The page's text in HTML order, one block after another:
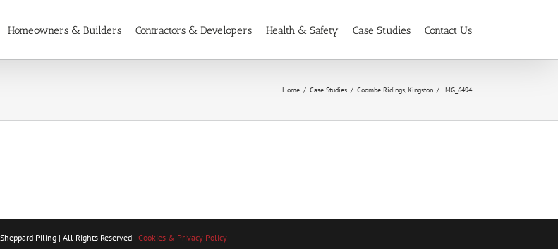
Homeowners & Builders Contractors & Developers Health & Safety Case Studies Contact Us
Home Case Studies Coombe Ridings, Kingston IMG_6494
Piling | All Rights Reserved | Cookies & Privacy Policy